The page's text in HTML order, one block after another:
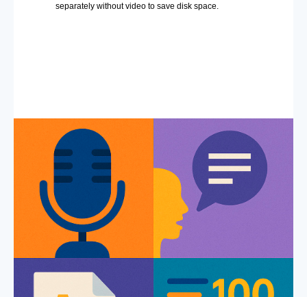
separately without video to save disk space.